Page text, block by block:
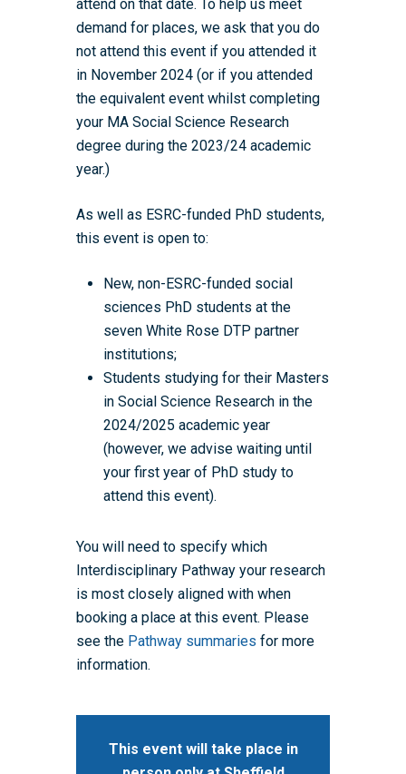
attend on that date. To help us meet
demand for places, we ask that you do
not attend this event if you attended it
in November 2024 (or if you attended
the equivalent event whilst completing
your MA Social Science Research
degree during the 2023/24 academic
year.)
As well as ESRC-funded PhD students,
this event is open to:
New, non-ESRC-funded social
sciences PhD students at the
seven White Rose DTP partner
institutions;
Students studying for their Masters
in Social Science Research in the
2024/2025 academic year
(however, we advise waiting until
your first year of PhD study to
attend this event).
You will need to specify which
Interdisciplinary Pathway your research
is most closely aligned with when
booking a place at this event. Please
see the Pathway summaries for more
information.
This event will take place in
About the WRDTP